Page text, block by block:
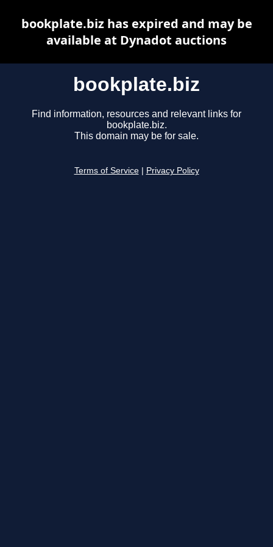
bookplate.biz
Find information, resources and relevant links for
bookplate.biz.
This domain may be for sale.
Terms of Service Privacy Policy
bookplate.biz has expired and may be
available at Dynadot auctions